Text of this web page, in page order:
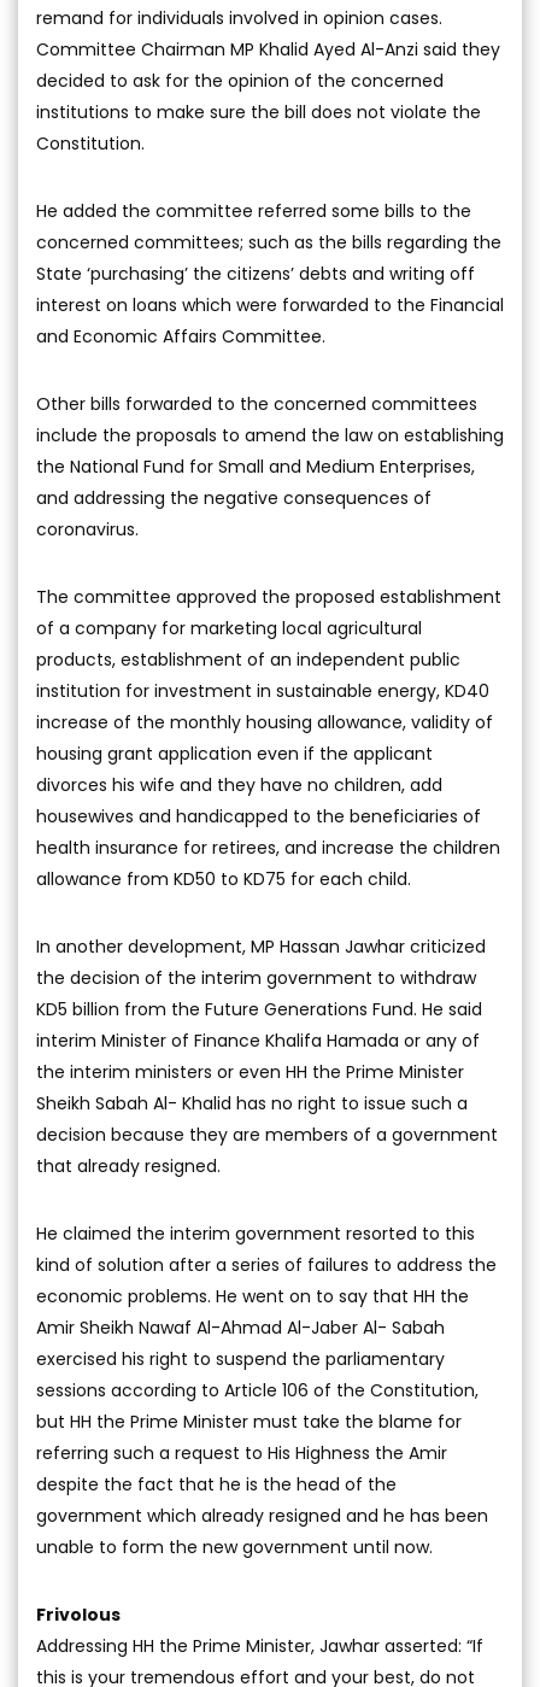
remand for individuals involved in opinion cases.
Committee Chairman MP Khalid Ayed Al-Anzi said they
decided to ask for the opinion of the concerned
institutions to make sure the bill does not violate the
Constitution.
He added the committee referred some bills to the
concerned committees; such as the bills regarding the
State ‘purchasing’ the citizens’ debts and writing off
interest on loans which were forwarded to the Financial
and Economic Affairs Committee.
Other bills forwarded to the concerned committees
include the proposals to amend the law on establishing
the National Fund for Small and Medium Enterprises,
and addressing the negative consequences of
coronavirus.
The committee approved the proposed establishment
of a company for marketing local agricultural
products, establishment of an independent public
institution for investment in sustainable energy, KD40
increase of the monthly housing allowance, validity of
housing grant application even if the applicant
divorces his wife and they have no children, add
housewives and handicapped to the beneficiaries of
health insurance for retirees, and increase the children
allowance from KD50 to KD75 for each child.
In another development, MP Hassan Jawhar criticized
the decision of the interim government to withdraw
KD5 billion from the Future Generations Fund. He said
interim Minister of Finance Khalifa Hamada or any of
the interim ministers or even HH the Prime Minister
Sheikh Sabah Al- Khalid has no right to issue such a
decision because they are members of a government
that already resigned.
He claimed the interim government resorted to this
kind of solution after a series of failures to address the
economic problems. He went on to say that HH the
Amir Sheikh Nawaf Al-Ahmad Al-Jaber Al- Sabah
exercised his right to suspend the parliamentary
sessions according to Article 106 of the Constitution,
but HH the Prime Minister must take the blame for
referring such a request to His Highness the Amir
despite the fact that he is the head of the
government which already resigned and he has been
unable to form the new government until now.
Frivolous
Addressing HH the Prime Minister, Jawhar asserted: “If
this is your tremendous effort and your best, do not